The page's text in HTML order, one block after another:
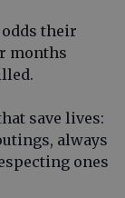
their
months
save lives:
always
ones